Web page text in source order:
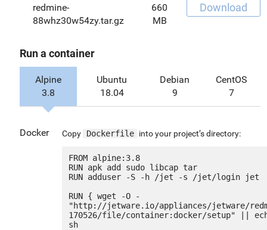
redmine-
88whz30w54zy.tar.gz
660
MB
Download
Run a container
Alpine
3.8
Ubuntu
18.04
Debian
9
CentOS
7
Docker Copy Dockerfile into your project’s directory:
FROM alpine:3.8
RUN apk add sudo libcap tar
RUN adduser -S -h /jet -s /jet/login jet
RUN { wget -O -
"http://jetware.io/appliances/jetware/
170526/file/container:docker/setup" ||
sh